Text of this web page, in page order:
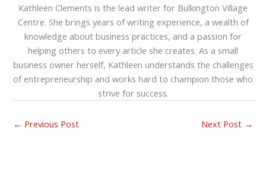
Kathleen Clements is the lead writer for Bulkington Village
Centre. She brings years of writing experience, a wealth of
knowledge about business practices, and a passion for
helping others to every article she creates. As a small
business owner herself, Kathleen understands the challenges
of entrepreneurship and works hard to champion those who
strive for success.
← Previous Post Next Post →